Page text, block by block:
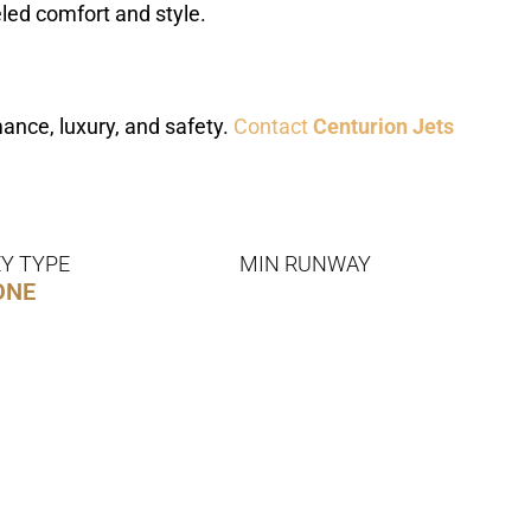
comfort and style.
luxury, and safety. ContactCenturion Jets
TYPE MIN RUNWAY